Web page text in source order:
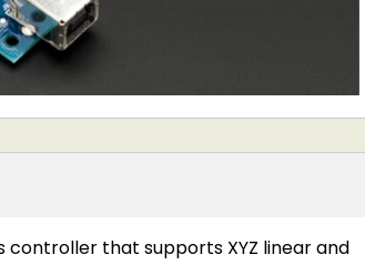
controller that supports XYZ linear and